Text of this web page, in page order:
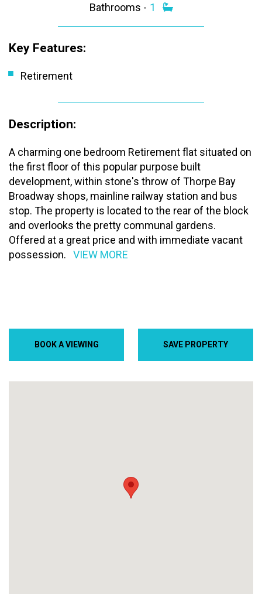
BOOK A VIEWING SAVE PROPERTY
Bathrooms - 1
Key Features:
Retirement
Description:
A charming one bedroom Retirement flat situated on
the first floor of this popular purpose built
development, within stone's throw of Thorpe Bay
Broadway shops, mainline railway station and bus
stop. The property is located to the rear of the block
and overlooks the pretty communal gardens.
Offered at a great price and with immediate vacant
possession.
VIEW MORE